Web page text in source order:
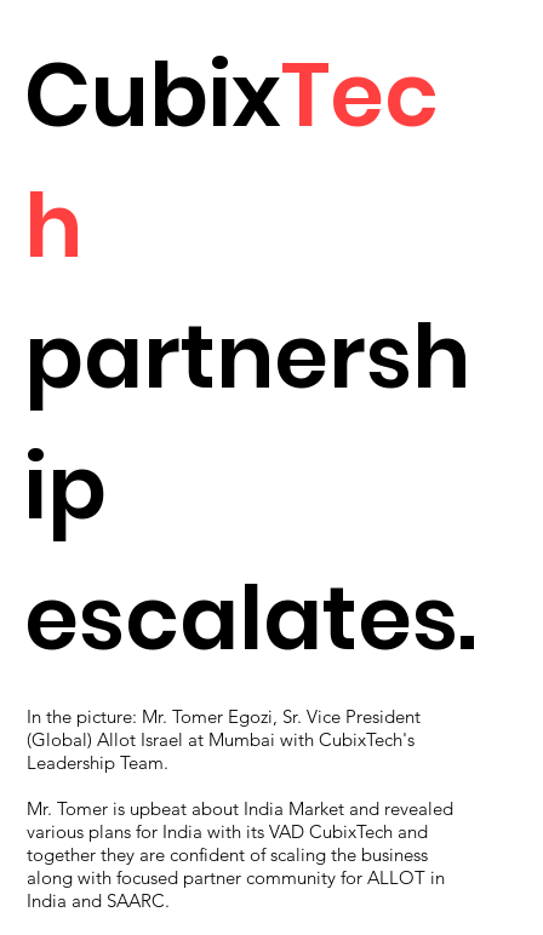
CubixTec
h
partnersh
ip
escalates.
In the picture: Mr. Tomer Egozi, Sr. Vice President
(Global) Allot Israel at Mumbai with CubixTech's
Leadership Team.
Mr. Tomer is upbeat about India Market and revealed
various plans for India with its VAD CubixTech and
together they are confident of scaling the business
along with focused partner community for ALLOT in
India and SAARC.